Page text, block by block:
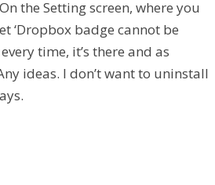
the Setting screen, where you
‘Dropbox badge cannot be
time, it’s there and as
ideas. I don’t want to uninstall